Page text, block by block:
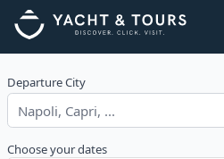
Departure City
Choose your dates